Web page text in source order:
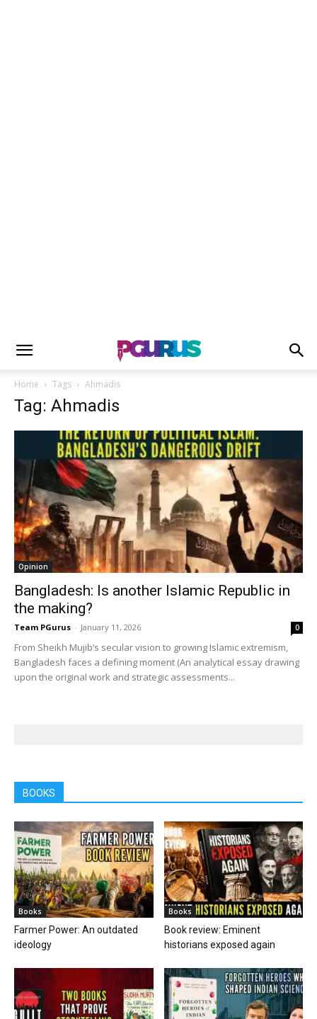
Home Tags Ahmadis
Tag: Ahmadis
Opinion
Bangladesh: Is another Islamic Republic in
the making?
Team PGurus - January 11, 2026 0
From Sheikh Mujib’s secular vision to growing Islamic extremism,
Bangladesh faces a defining moment (An analytical essay drawing
upon the original work and strategic assessments...
BOOKS
Books
Farmer Power: An outdated
ideology
Books
Book review: Eminent
historians exposed again